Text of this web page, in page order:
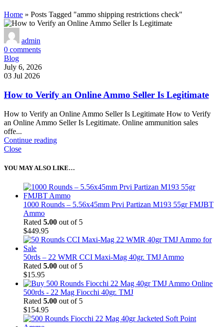
Home » Posts Tagged "ammo shipping restrictions check"
admin
0 comments
Blog
July 6, 2026
03 Jul 2026
How to Verify an Online Ammo Seller Is Legitimate
How to Verify an Online Ammo Seller Is Legitimate How to Verify
an Online Ammo Seller Is Legitimate. Online ammunition sales
offe...
Continue reading
Close
YOU MAY ALSO LIKE…
1000 Rounds – 5.56x45mm Prvi Partizan M193 55gr FMJBT
Ammo
Rated 5.00 out of 5
$449.95
50rds – 22 WMR CCI Maxi-Mag 40gr. TMJ Ammo
Rated 5.00 out of 5
$15.95
500rds - 22 Mag Fiocchi 40gr. TMJ
Rated 5.00 out of 5
$154.95